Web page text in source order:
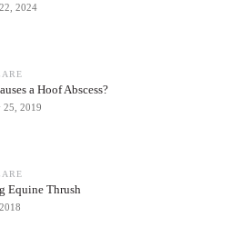
2024
a Hoof Abscess?
25, 2019
Equine Thrush